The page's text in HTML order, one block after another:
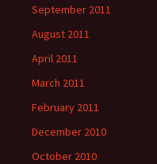
September 2011
August 2011
April 2011
March 2011
February 2011
December 2010
October 2010